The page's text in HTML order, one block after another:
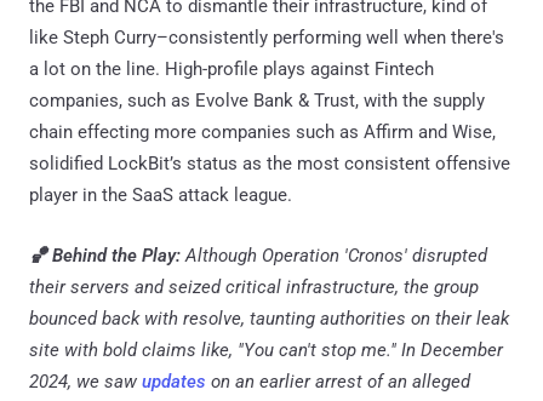
the FBI and NCA to dismantle their infrastructure, kind of
like Steph Curry–consistently performing well when there's
a lot on the line. High-profile plays against Fintech
companies, such as Evolve Bank & Trust, with the supply
chain effecting more companies such as Affirm and Wise,
solidified LockBit’s status as the most consistent offensive
player in the SaaS attack league.
🏀 Behind the Play:Although Operation 'Cronos' disrupted
their servers and seized critical infrastructure, the group
bounced back with resolve, taunting authorities on their leak
site with bold claims like, "You can't stop me." In December
2024, we saw updates on an earlier arrest of an alleged